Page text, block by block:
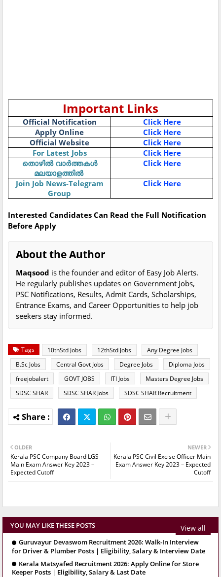
Important Links
Official Notification
Click Here
Apply Online
Click Here
Official Website
Click Here
For Latest Jobs
Click Here
തൊഴിൽ വാർത്തകൾ
മലയാളത്തിൽ
Click Here
Join Job News-Telegram
Group
Click Here
Interested Candidates Can Read the Full Notification
Before Apply
About the Author
Maqsood is the founder and editor of Easy Job Alerts.
He regularly publishes updates on Government Jobs,
PSC Notifications, Results, Admit Cards, Scholarships,
Entrance Exams, and Career Opportunities to help job
seekers stay informed.
Tags 10thStd Jobs 12thStd Jobs
Any Degree Jobs
B.Sc Jobs
Central Govt Jobs Degree Jobs
Diploma Jobs
freejobalert
GOVT JOBS ITI Jobs
Masters Degree Jobs
SDSC SHAR
SDSC SHAR Jobs SDSC SHAR Recruitment
NEWER
Kerala PSC Civil Excise Officer Main
Exam Answer Key 2023 – Expected
Cutoff
OLDER
Kerala PSC Company Board LGS
Main Exam Answer Key 2023 –
Expected Cutoff
YOU MAY LIKE THESE POSTS View all
Guruvayur Devaswom Recruitment 2026: Walk-In Interview
for Driver & Plumber Posts | Eligibility, Salary & Interview Date
Kerala Matsyafed Recruitment 2026: Apply Online for Store
Keeper Posts | Eligibility, Salary & Last Date